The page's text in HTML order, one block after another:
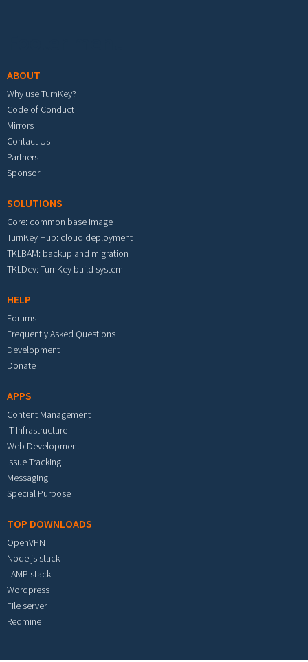
ABOUT
Why use TurnKey?
Code of Conduct
Mirrors
Contact Us
Partners
Sponsor
SOLUTIONS
Core: common base image
TurnKey Hub: cloud deployment
TKLBAM: backup and migration
TKLDev: TurnKey build system
HELP
Forums
Frequently Asked Questions
Development
Donate
APPS
Content Management
IT Infrastructure
Web Development
Issue Tracking
Messaging
Special Purpose
TOP DOWNLOADS
OpenVPN
Node.js stack
LAMP stack
Wordpress
File server
Redmine